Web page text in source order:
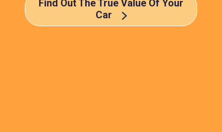
Find Out The True Value Of Your
Car